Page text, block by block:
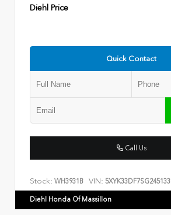
Diehl Price
Quick Contact
Call Us
Stock: WH3931B VIN: 5XYK33DF7SG245133
Diehl Honda Of Massillon